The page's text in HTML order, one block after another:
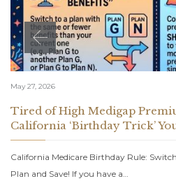
May 27, 2026
Tired of High Medigap
California ‘Birthday Trick’
California Medicare Birthday Rule:
Plan and Save! If you have a…